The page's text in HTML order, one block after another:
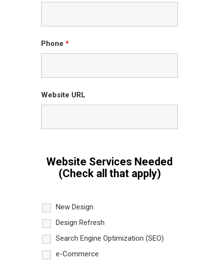
Phone *
Website URL
Website Services Needed
(Check all that apply)
New Design
Design Refresh
Search Engine Optimization (SEO)
e-Commerce